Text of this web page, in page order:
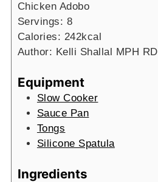
Chicken Adobo
Servings: 8
Calories: 242kcal
Author: Kelli Shallal MPH RD
Equipment
Slow Cooker
Sauce Pan
Tongs
Silicone Spatula
Ingredients